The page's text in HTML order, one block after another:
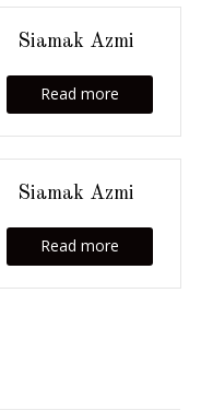
Siamak Azmi
Read more
Siamak Azmi
Read more